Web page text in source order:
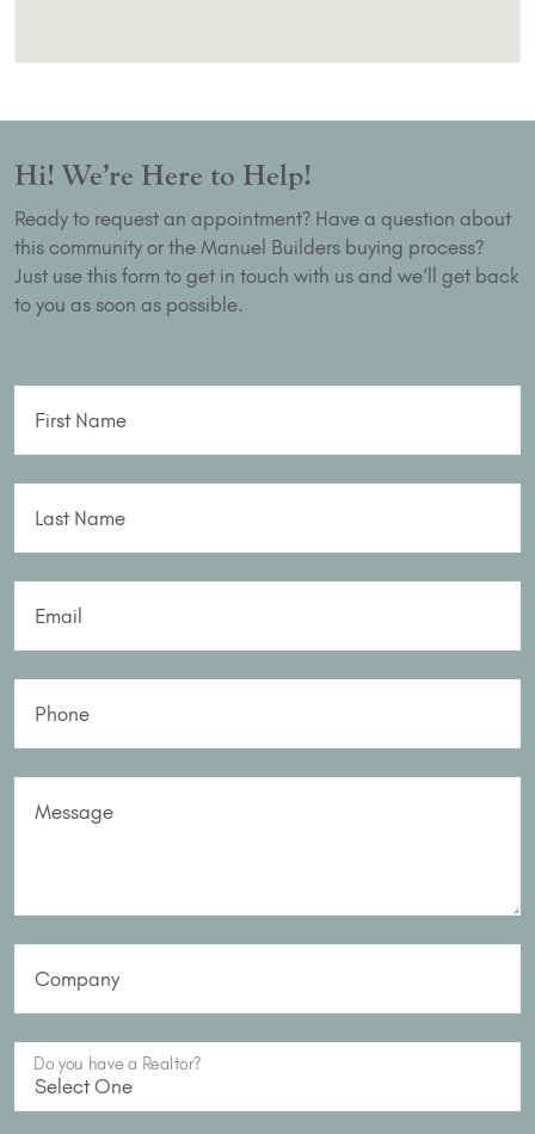
Hi! We’re Here to Help!
Ready to request an appointment? Have a question about
this community or the Manuel Builders buying process?
Just use this form to get in touch with us and we’ll get back
to you as soon as possible.
First Name
Last Name
Email
Phone
Message
Company
Do you have a Realtor?